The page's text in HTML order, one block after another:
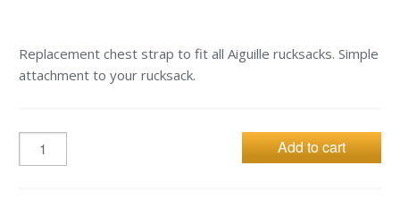
Replacement chest strap to fit all Aiguille rucksacks. Simple
attachment to your rucksack.
Add to cart